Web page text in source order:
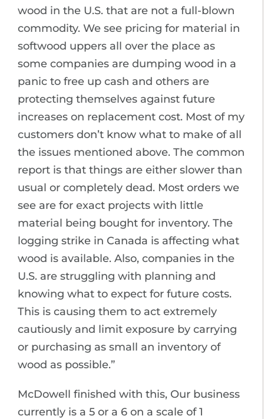
wood in the U.S. that are not a full-blown
commodity. We see pricing for material in
softwood uppers all over the place as
some companies are dumping wood in a
panic to free up cash and others are
protecting themselves against future
increases on replacement cost. Most of my
customers don’t know what to make of all
the issues mentioned above. The common
report is that things are either slower than
usual or completely dead. Most orders we
see are for exact projects with little
material being bought for inventory. The
logging strike in Canada is affecting what
wood is available. Also, companies in the
U.S. are struggling with planning and
knowing what to expect for future costs.
This is causing them to act extremely
cautiously and limit exposure by carrying
or purchasing as small an inventory of
wood as possible.”
McDowell finished with this, Our business
currently is a 5 or a 6 on a scale of 1